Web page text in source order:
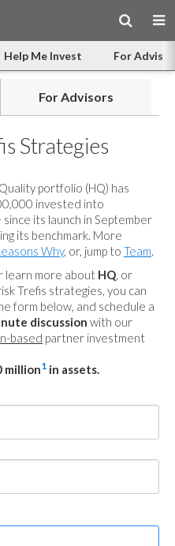
Help Me Invest For
For Advisors
Strategies
portfolio (HQ) has
invested into
its launch in September
its benchmark. More
Why, or, jump to Team.
learn more about HQ, or
Trefis strategies, you can
form below, and schedule a
discussion with our
based partner investment
million1 in assets.